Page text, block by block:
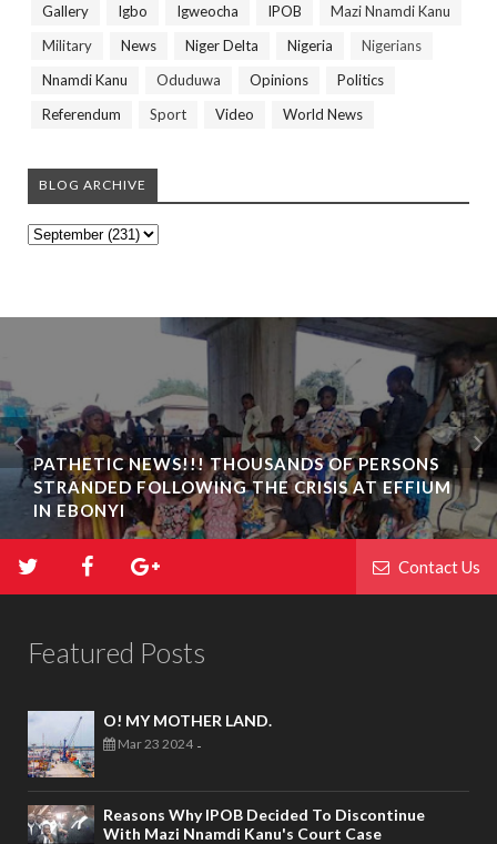
Gallery
Igbo Igweocha IPOB
Mazi Nnamdi Kanu
Military
News Niger Delta Nigeria
Nigerians
Nnamdi Kanu
Oduduwa Opinions
Politics
Referendum
Sport Video World News
BLOG ARCHIVE
PATHETIC NEWS!!! THOUSANDS OF PERSONS
STRANDED FOLLOWING THE CRISIS AT EFFIUM
IN EBONYI
Contact Us
Featured Posts
O! MY MOTHER LAND.
Mar 23 2024 -
Reasons Why IPOB Decided To Discontinue
With Mazi Nnamdi Kanu's Court Case